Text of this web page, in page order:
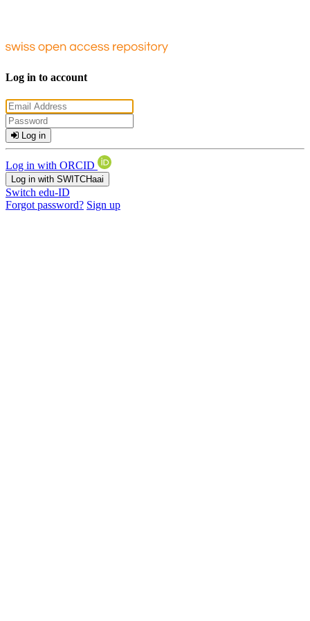
Log in to account
Log in
Log in with ORCID
Log in with SWITCHaai
Switch edu-ID
Forgot password? Sign up